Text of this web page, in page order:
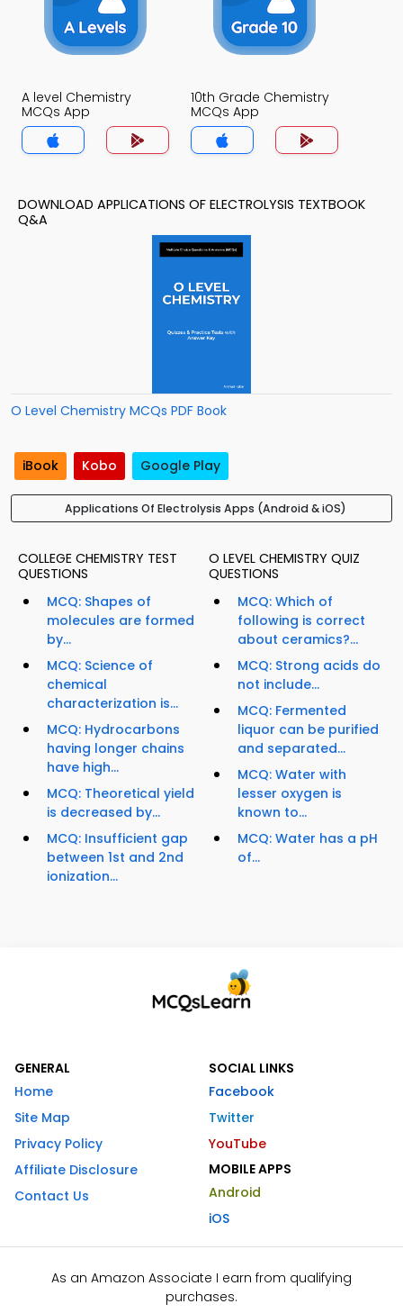
A level Chemistry
MCQs App
10th Grade Chemistry
MCQs App
DOWNLOAD APPLICATIONS OF ELECTROLYSIS TEXTBOOK
Q&A
O Level Chemistry MCQs PDF Book
iBook Kobo Google Play
Applications Of Electrolysis Apps (Android & iOS)
COLLEGE CHEMISTRY TEST
QUESTIONS
MCQ: Shapes of
molecules are formed
by...
MCQ: Science of
chemical
characterization is...
MCQ: Hydrocarbons
having longer chains
have high...
MCQ: Theoretical yield
is decreased by...
MCQ: Insufficient gap
between 1st and 2nd
ionization...
O LEVEL CHEMISTRY QUIZ
QUESTIONS
MCQ: Which of
following is correct
about ceramics?...
MCQ: Strong acids do
not include...
MCQ: Fermented
liquor can be purified
and separated...
MCQ: Water with
lesser oxygen is
known to...
MCQ: Water has a pH
of...
GENERAL
Home
Site Map
Privacy Policy
Affiliate Disclosure
Contact Us
SOCIAL LINKS
Facebook
Twitter
YouTube
MOBILE APPS
Android
iOS
As an Amazon Associate I earn from qualifying
purchases.